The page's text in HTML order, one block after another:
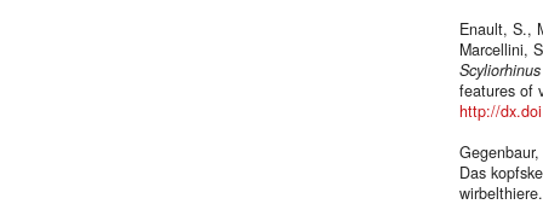
Enault, S.,
Marcellini,
features of
http://
Das